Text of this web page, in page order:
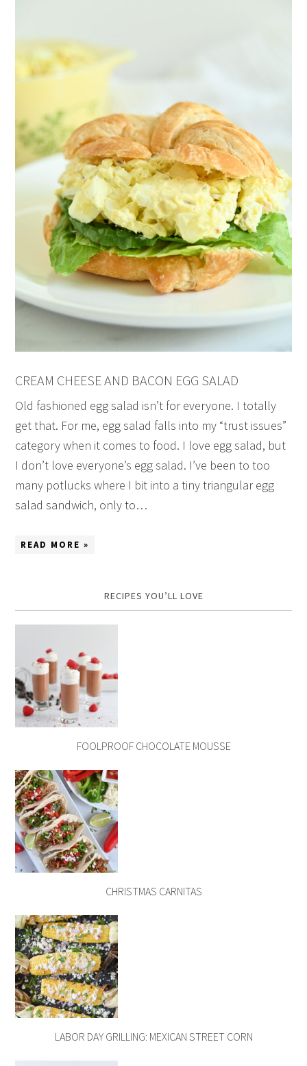
CREAM CHEESE AND BACON EGG SALAD
Old fashioned egg salad isn’t for everyone. I totally
get that. For me, egg salad falls into my “trust issues”
category when it comes to food. I love egg salad, but
I don’t love everyone’s egg salad. I’ve been to too
many potlucks where I bit into a tiny triangular egg
salad sandwich, only to…
READ MORE »
RECIPES YOU’LL LOVE
FOOLPROOF CHOCOLATE MOUSSE
CHRISTMAS CARNITAS
LABOR DAY GRILLING: MEXICAN STREET CORN